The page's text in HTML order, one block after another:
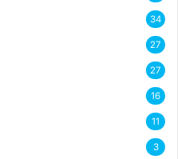
34
27
27
16
11
3